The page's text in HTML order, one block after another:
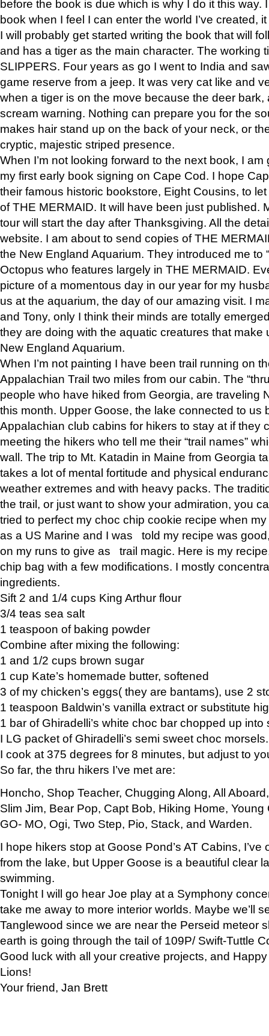
before the book is due which is why I do it this way.
book when I feel I can enter the world I’ve created,
I will probably get started writing the book that will
and has a tiger as the main character. The working
SLIPPERS. Four years as go I went to India and
game reserve from a jeep. It was very cat like and
when a tiger is on the move because the deer bark,
scream warning. Nothing can prepare you for the
makes hair stand up on the back of your neck, or
cryptic, majestic striped presence.
When I’m not looking forward to the next book, I
my first early book signing on Cape Cod. I hope
their famous historic bookstore, Eight Cousins, to
of THE MERMAID. It will have been just published.
tour will start the day after Thanksgiving. All the
website. I am about to send copies of THE
the New England Aquarium. They introduced me to
Octopus who features largely in THE MERMAID.
picture of a momentous day in our year for my
us at the aquarium, the day of our amazing visit. I
and Tony, only I think their minds are totally
they are doing with the aquatic creatures that make
New England Aquarium.
When I’m not painting I have been trail running on
Appalachian Trail two miles from our cabin. The
people who have hiked from Georgia, are traveling
this month. Upper Goose, the lake connected to us
Appalachian club cabins for hikers to stay at if they
meeting the hikers who tell me their “trail names”
wall. The trip to Mt. Katadin in Maine from Georgia
takes a lot of mental fortitude and physical
weather extremes and with heavy packs. The
the trail, or just want to show your admiration, you
tried to perfect my choc chip cookie recipe when
as a US Marine and I was told my recipe was
on my runs to give as trail magic. Here is my
chip bag with a few modifications. I mostly
ingredients.
Sift 2 and 1/4 cups King Arthur flour
3/4 teas sea salt
1 teaspoon of baking powder
Combine after mixing the following:
1 and 1/2 cups brown sugar
1 cup Kate’s homemade butter, softened
3 of my chicken’s eggs( they are bantams), use 2
1 teaspoon Baldwin’s vanilla extract or substitute
1 bar of Ghiradelli’s white choc bar chopped up into
I LG packet of Ghiradelli’s semi sweet choc morsels.
I cook at 375 degrees for 8 minutes, but adjust to
So far, the thru hikers I’ve met are:
Honcho, Shop Teacher, Chugging Along, All
Slim Jim, Bear Pop, Capt Bob, Hiking Home, Young
GO- MO, Ogi, Two Step, Pio, Stack, and Warden.
I hope hikers stop at Goose Pond’s AT Cabins,
from the lake, but Upper Goose is a beautiful clear
swimming.
Tonight I will go hear Joe play at a Symphony
take me away to more interior worlds. Maybe we’ll
Tanglewood since we are near the Perseid meteor
earth is going through the tail of 109P/ Swift-Tuttle
Good luck with all your creative projects, and
Lions!
Your friend, Jan Brett